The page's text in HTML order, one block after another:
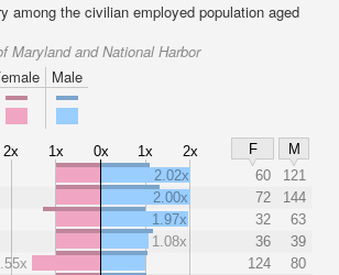
among the civilian employed population aged
Maryland and National Harbor
Male
2x 1x 0x 1x 2x F
M
2.02x 60
121
2.00x
72
144
1.97x
32
63
1.08x
36
39
124
80